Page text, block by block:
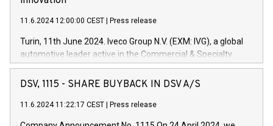
11.6.2024 12:00:00 CEST Press release
Turin, 11th June 2024. Iveco Group N.V. (EXM: IVG), a global
automotive leader active in the Commercial & Specialty
Vehicles, Powertrain and related Financial Services arenas,
has successfully signed a term loan facility of 150 million
new projects in Italy dedicated to research, development and
DSV, 1115 - SHARE BUYBACK IN DSV A/S
11.6.2024 11:22:17 CEST Press release